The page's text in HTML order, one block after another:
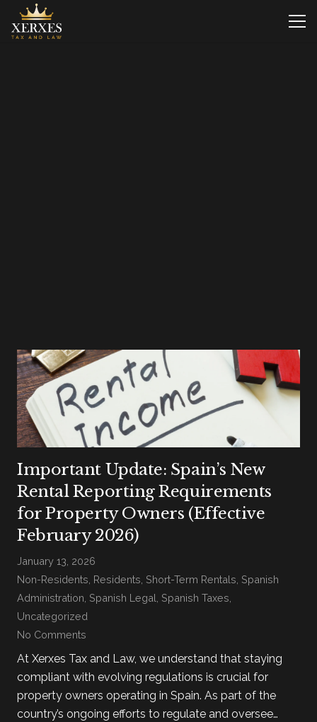
Important Update: Spain’s New
Rental Reporting Requirements
for Property Owners (Effective
February 2026)
January 13, 2026
Non-Residents Residents Short-Term Rentals Spanish
Administration Spanish Legal Spanish Taxes
Uncategorized
No Comments
At Xerxes Tax and Law, we understand that staying
compliant with evolving regulations is crucial for
property owners operating in Spain. As part of the
country’s ongoing efforts to regulate and oversee…